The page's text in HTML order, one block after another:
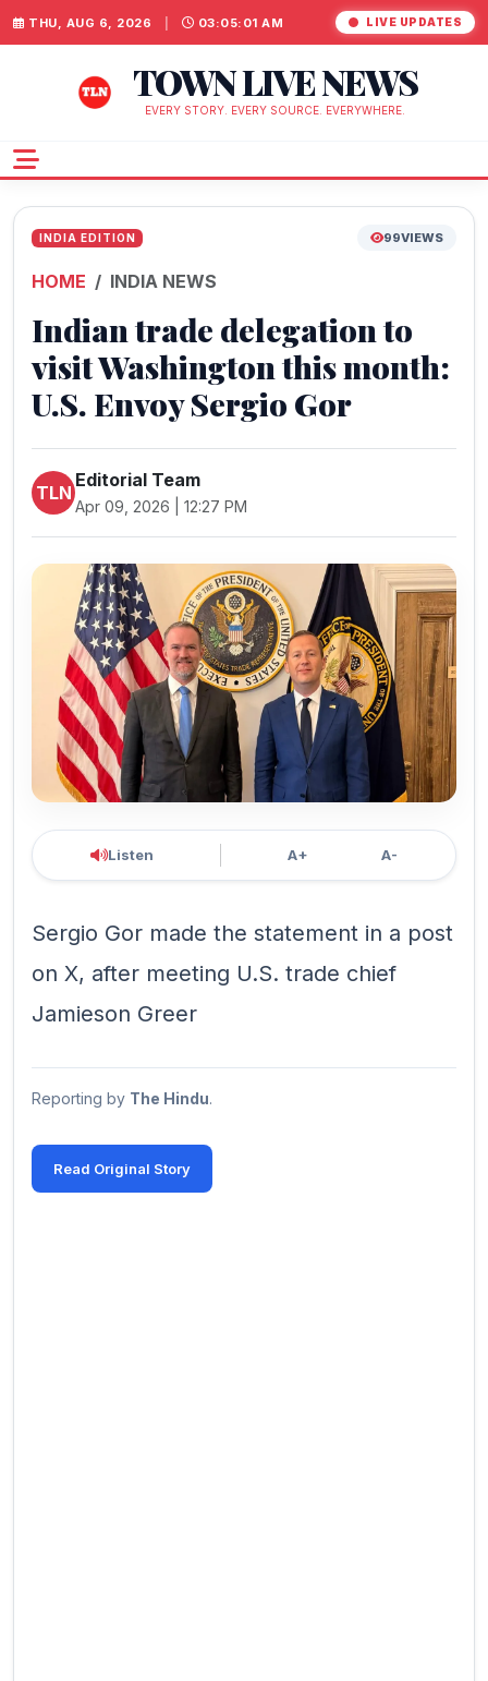
THU, AUG 6, 2026 03:05:02 AM LIVE UPDATES
TOWN LIVE NEWS
EVERY STORY. EVERY SOURCE. EVERYWHERE.
INDIA EDITION 99VIEWS
HOME INDIA NEWS
Indian trade delegation to
visit Washington this month:
U.S. Envoy Sergio Gor
TLN
Editorial Team
Apr 09, 2026 | 12:27 PM
Listen A+ A-
Sergio ‌Gor made the statement in ​a post
on X, after ⁠meeting U.S. ⁠trade chief
Jamieson ‌Greer
Reporting by The Hindu.
Read Original Story